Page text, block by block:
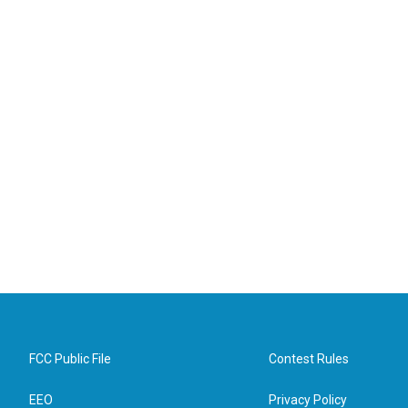
FCC Public File
EEO
Contest Rules
Privacy Policy